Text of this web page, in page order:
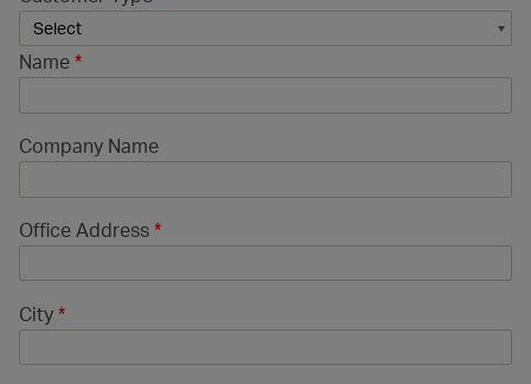
Name *
Company Name
Office Address *
City *